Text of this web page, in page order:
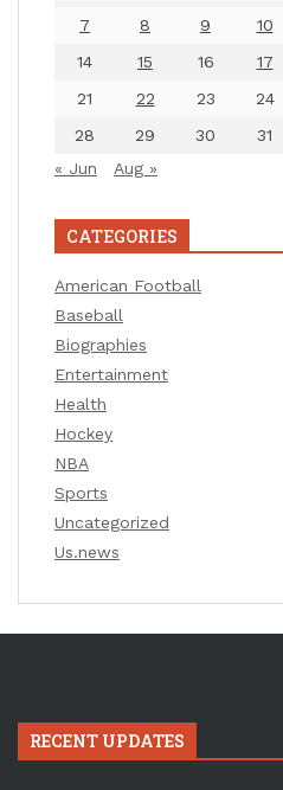
7
8 9 10
14
15 16 17
21
22 23 24
28
29 30
31
« Jun
Aug »
CATEGORIES
American Football
Baseball
Biographies
Entertainment
Health
Hockey
NBA
Sports
Uncategorized
Us.news
RECENT UPDATES